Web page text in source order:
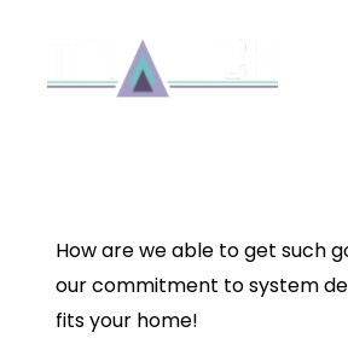
SYSTEM
AN AIR
ROOM
How are we able to get such
our commitment to system
fits your home!